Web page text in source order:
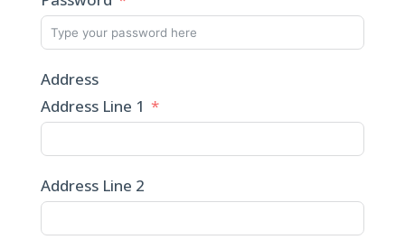
Address
Address Line 1
Address Line 2